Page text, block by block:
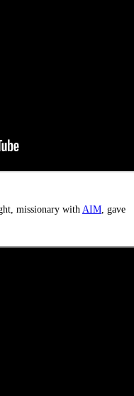
missionary with AIM, gave